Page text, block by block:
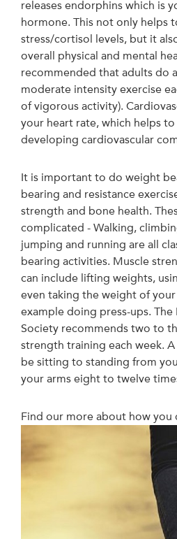
releases endorphins which is
hormone. This not only helps
stress/cortisol levels, but it
overall physical and mental
recommended that adults do
moderate intensity exercise
of vigorous activity).
your heart rate, which helps
developing cardiovascular
It is important to do weight
bearing and resistance
strength and bone health.
complicated - Walking,
jumping and running are all
bearing activities. Muscle
can include lifting weights,
even taking the weight of
example doing press-ups.
Society recommends two to
strength training each week.
be sitting to standing from
your arms eight to twelve
Find our more about how you